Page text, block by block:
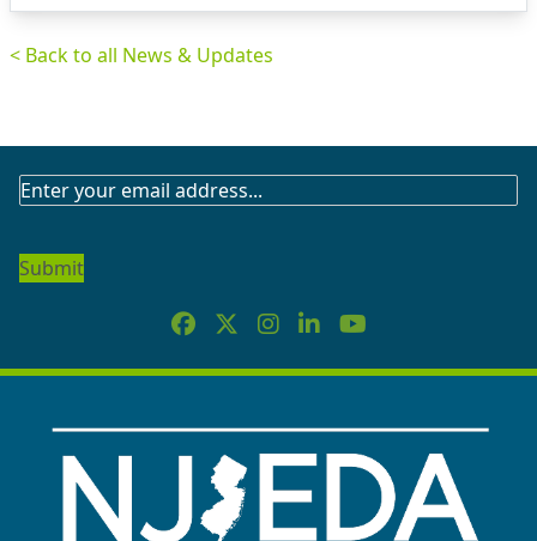
< Back to all News & Updates
SUBSCRIBE
NEWSLETTER